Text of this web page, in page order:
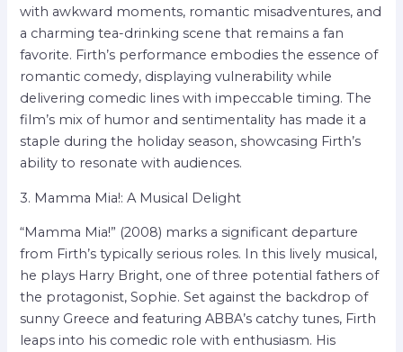
with awkward moments, romantic misadventures, and
a charming tea-drinking scene that remains a fan
favorite. Firth’s performance embodies the essence of
romantic comedy, displaying vulnerability while
delivering comedic lines with impeccable timing. The
film’s mix of humor and sentimentality has made it a
staple during the holiday season, showcasing Firth’s
ability to resonate with audiences.
3. Mamma Mia!: A Musical Delight
“Mamma Mia!” (2008) marks a significant departure
from Firth’s typically serious roles. In this lively musical,
he plays Harry Bright, one of three potential fathers of
the protagonist, Sophie. Set against the backdrop of
sunny Greece and featuring ABBA’s catchy tunes, Firth
leaps into his comedic role with enthusiasm. His